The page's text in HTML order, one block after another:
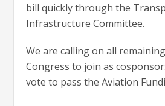
bill quickly through the
Infrastructure Committee.
We are calling on all
Congress to join as
vote to pass the Aviation